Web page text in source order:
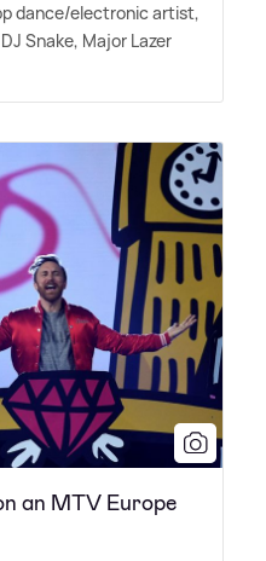
dance/electronic artist,
Snake, Major Lazer
an MTV Europe